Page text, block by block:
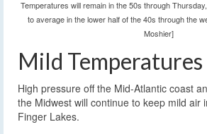
Temperatures will remain in the 50s through
to average in the lower half of the 40s through the
Moshier]
Mild Temperatures
High pressure off the Mid-Atlantic coast
the Midwest will continue to keep mild air
Finger Lakes.